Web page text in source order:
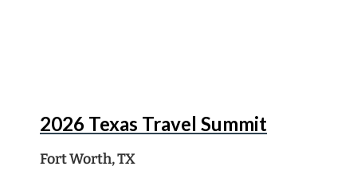
5
2026 Texas Travel Summit
Fort Worth, TX